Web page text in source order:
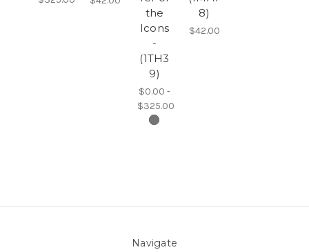
the
Icons
-
(1TH3
9)
$0.00 -
$325.00
8)
$42.00
Navigate